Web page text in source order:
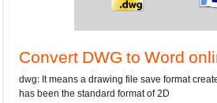
Word online
save format created by AutoCAD, and now
of 2D